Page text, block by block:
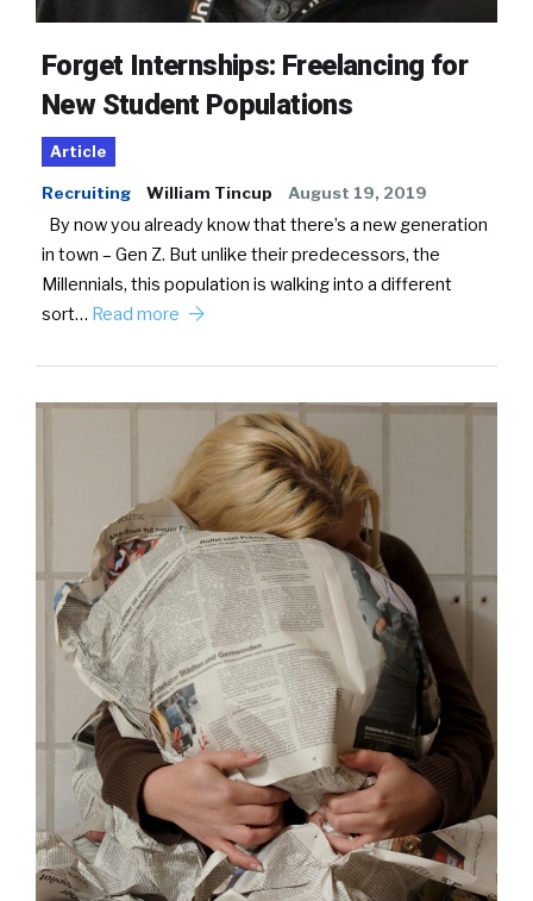
Forget Internships: Freelancing for
New Student Populations
Article
Recruiting William Tincup August 19, 2019
By now you already know that there’s a new generation
in town – Gen Z. But unlike their predecessors, the
Millennials, this population is walking into a different
sort… Read more